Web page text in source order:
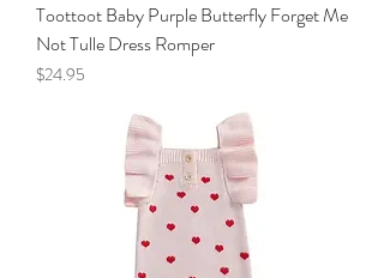
Toottoot Baby Purple Butterfly Forget Me
Not Tulle Dress Romper
Price
$24.95